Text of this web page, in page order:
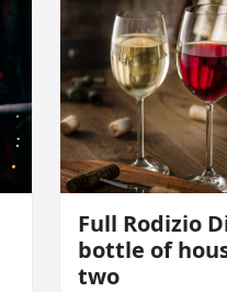
Full Rodizio
bottle of
two